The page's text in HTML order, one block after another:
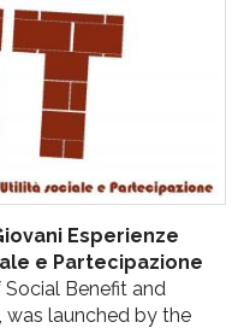
Esperienze
e Partecipazione
Benefit and
was launched by the